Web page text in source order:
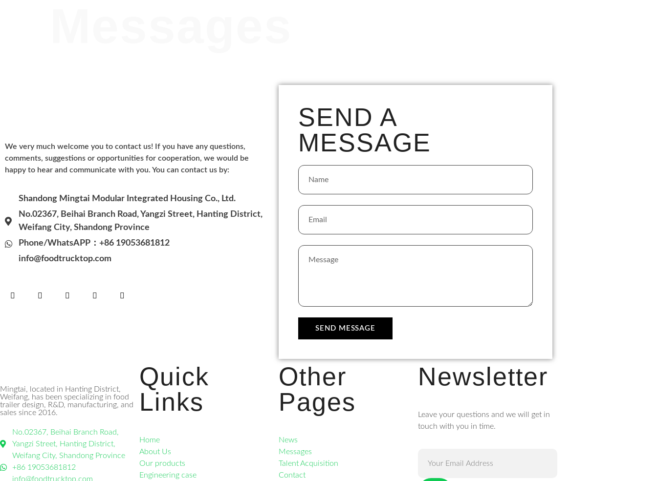
We very much welcome you to contact us! If you have any questions,
comments, suggestions or opportunities for cooperation, we would be
happy to hear and communicate with you. You can contact us by:
Shandong Mingtai Modular Integrated Housing Co., Ltd.
No.02367, Beihai Branch Road, Yangzi Street, Hanting District,
Weifang City, Shandong Province
Phone/WhatsAPP：+86 19053681812
info@foodtrucktop.com
SEND A
MESSAGE
SEND MESSAGE
Mingtai, located in Hanting District,
Weifang, has been specializing in food
trailer design, R&D, manufacturing, and
sales since 2016.
No.02367, Beihai Branch Road,
Yangzi Street, Hanting District,
Weifang City, Shandong Province
+86 19053681812
info@foodtrucktop.com
Quick
Links
Home
About Us
Our products
Engineering case
Other
Pages
News
Messages
Talent Acquisition
Contact
Newsletter
Leave your questions and we will get in
touch with you in time.